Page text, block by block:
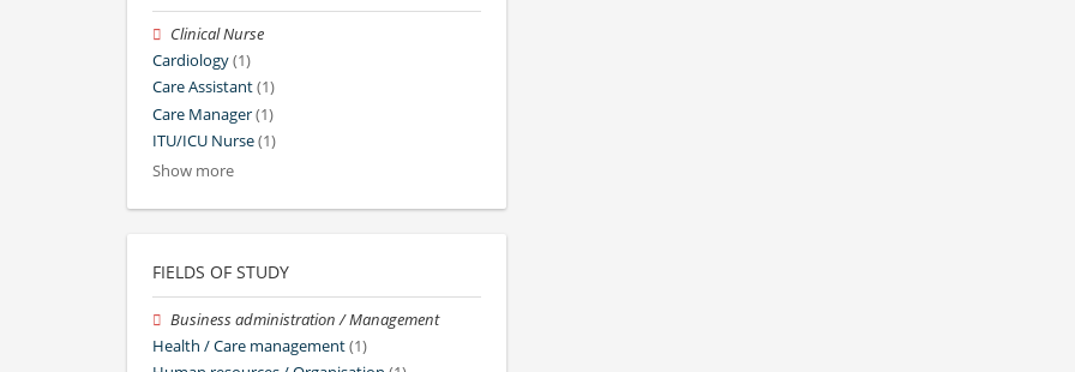
Clinical Nurse
Cardiology(1)
Care Assistant(1)
Care Manager(1)
ITU/ICU Nurse(1)
Show more
FIELDS OF STUDY
Business administration / Management
Health / Care management(1)